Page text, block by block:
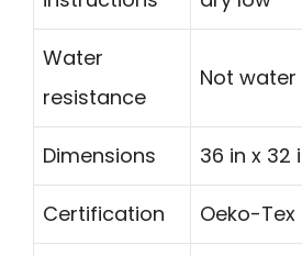
Water
resistance
Not
Dimensions 36 in x 32
Certification Oeko-